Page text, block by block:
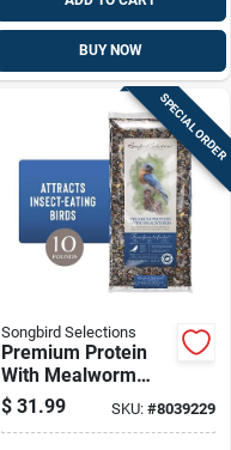
BUY NOW
SPECIAL ORDER
Songbird Selections
Premium Protein
With Mealworm
Wild Bird Seed 10
Lb Bag
$ 31.99 SKU: #8039229